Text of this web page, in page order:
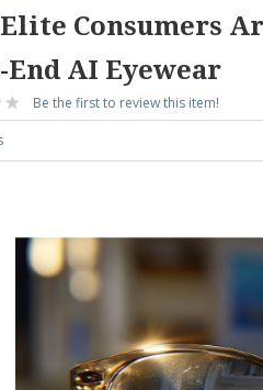
Consumers
AI Eyewear
Be the first to review this item!